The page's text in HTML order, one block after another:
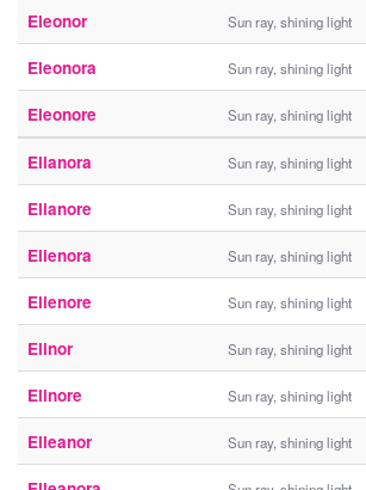
Eleonor Sun ray, shining light
Eleonora Sun ray, shining light
Eleonore Sun ray, shining light
Elianora Sun ray, shining light
Elianore Sun ray, shining light
Elienora Sun ray, shining light
Elienore Sun ray, shining light
Elinor Sun ray, shining light
Elinore Sun ray, shining light
Elleanor Sun ray, shining light